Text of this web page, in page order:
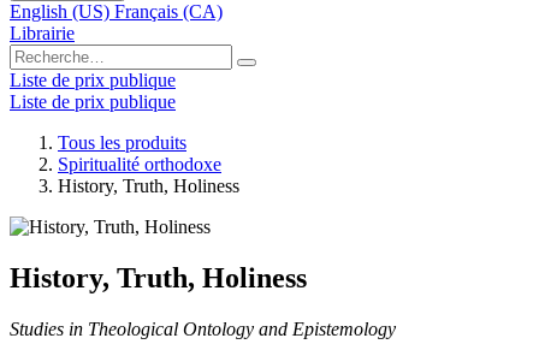
English (US) Français (CA)
Librairie
Liste de prix publique
Liste de prix publique
Tous les produits
Spiritualité orthodoxe
History, Truth, Holiness
History, Truth, Holiness
Studies in Theological Ontology and Epistemology